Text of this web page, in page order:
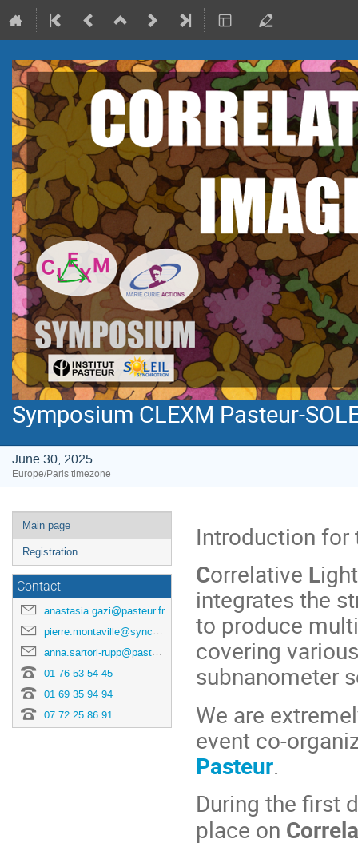
Symposium CLEXM Pasteur-
June 30, 2025
Europe/Paris timezone
Event
menu
Main page
Registration
Contact
anastasia.gazi@pasteur.fr
pierre.montaville@synchrotron-soleil.fr
anna.sartori-rupp@pasteur.fr
01 76 53 54 45
01 69 35 94 94
07 72 25 86 91
Introduction
Correlative L
integrates the
to produce
covering
subnanometer
We are
event co-
Pasteur.
During the first
place on